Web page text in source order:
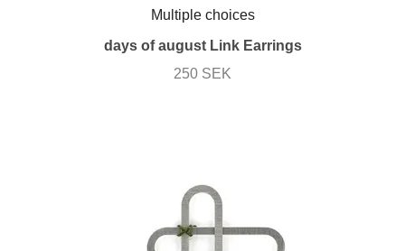
Multiple choices
days of august Link Earrings
250 SEK